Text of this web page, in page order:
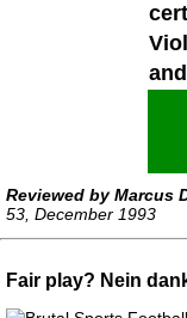
Reviewed by Marcus
53, December 1993
Fair play? Nein